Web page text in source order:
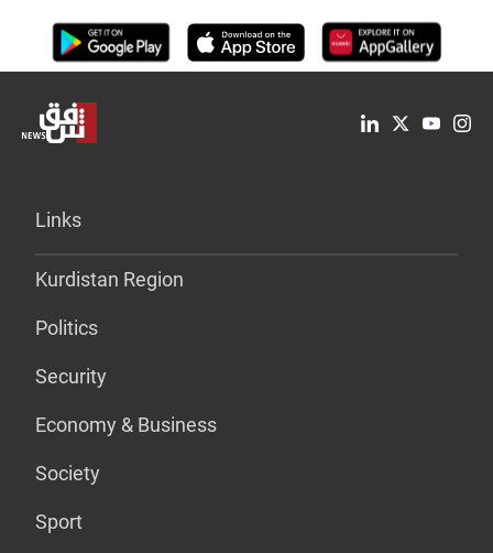
Links
Kurdistan Region
Politics
Security
Economy & Business
Society
Sport